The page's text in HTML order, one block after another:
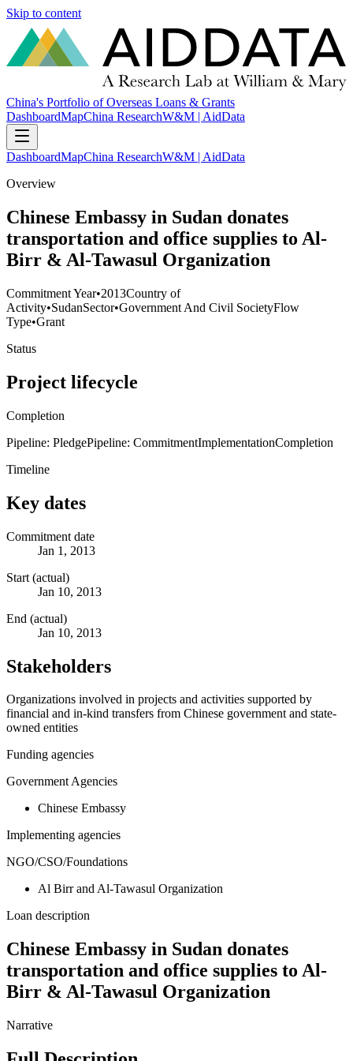
Skip to content
China's Portfolio of Overseas Loans & Grants
DashboardMapChina ResearchW&M | AidData
DashboardMapChina ResearchW&M | AidData
Overview
Chinese Embassy in Sudan donates
transportation and office supplies to Al-
Birr & Al-Tawasul Organization
Commitment Year•2013Country of
Activity•SudanSector•Government And Civil SocietyFlow
Type•Grant
Status
Project lifecycle
Completion
Pipeline: PledgePipeline: CommitmentImplementationCompletion
Timeline
Key dates
Commitment date
Jan 1, 2013
Start (actual)
Jan 10, 2013
End (actual)
Jan 10, 2013
Stakeholders
Organizations involved in projects and activities supported by
financial and in-kind transfers from Chinese government and state-
owned entities
Funding agencies
Government Agencies
Chinese Embassy
Implementing agencies
NGO/CSO/Foundations
Al Birr and Al-Tawasul Organization
Loan description
Chinese Embassy in Sudan donates
transportation and office supplies to Al-
Birr & Al-Tawasul Organization
Narrative